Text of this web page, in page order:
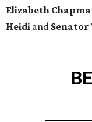
Elizabeth
Heidi and Senator